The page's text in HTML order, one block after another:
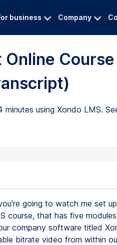
business Company
using Xondo LMS.
going to watch me set
course, that has five
company software titled
bitrate video from within